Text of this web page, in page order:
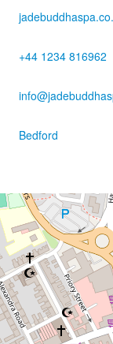
+44 1234 816962
Bedford